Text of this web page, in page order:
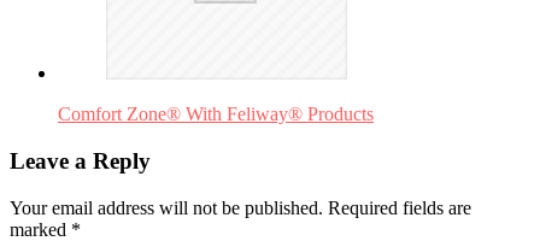
Comfort Zone® With Feliway® Products
Leave a Reply
Your email address will not be published. Required fields are
marked *